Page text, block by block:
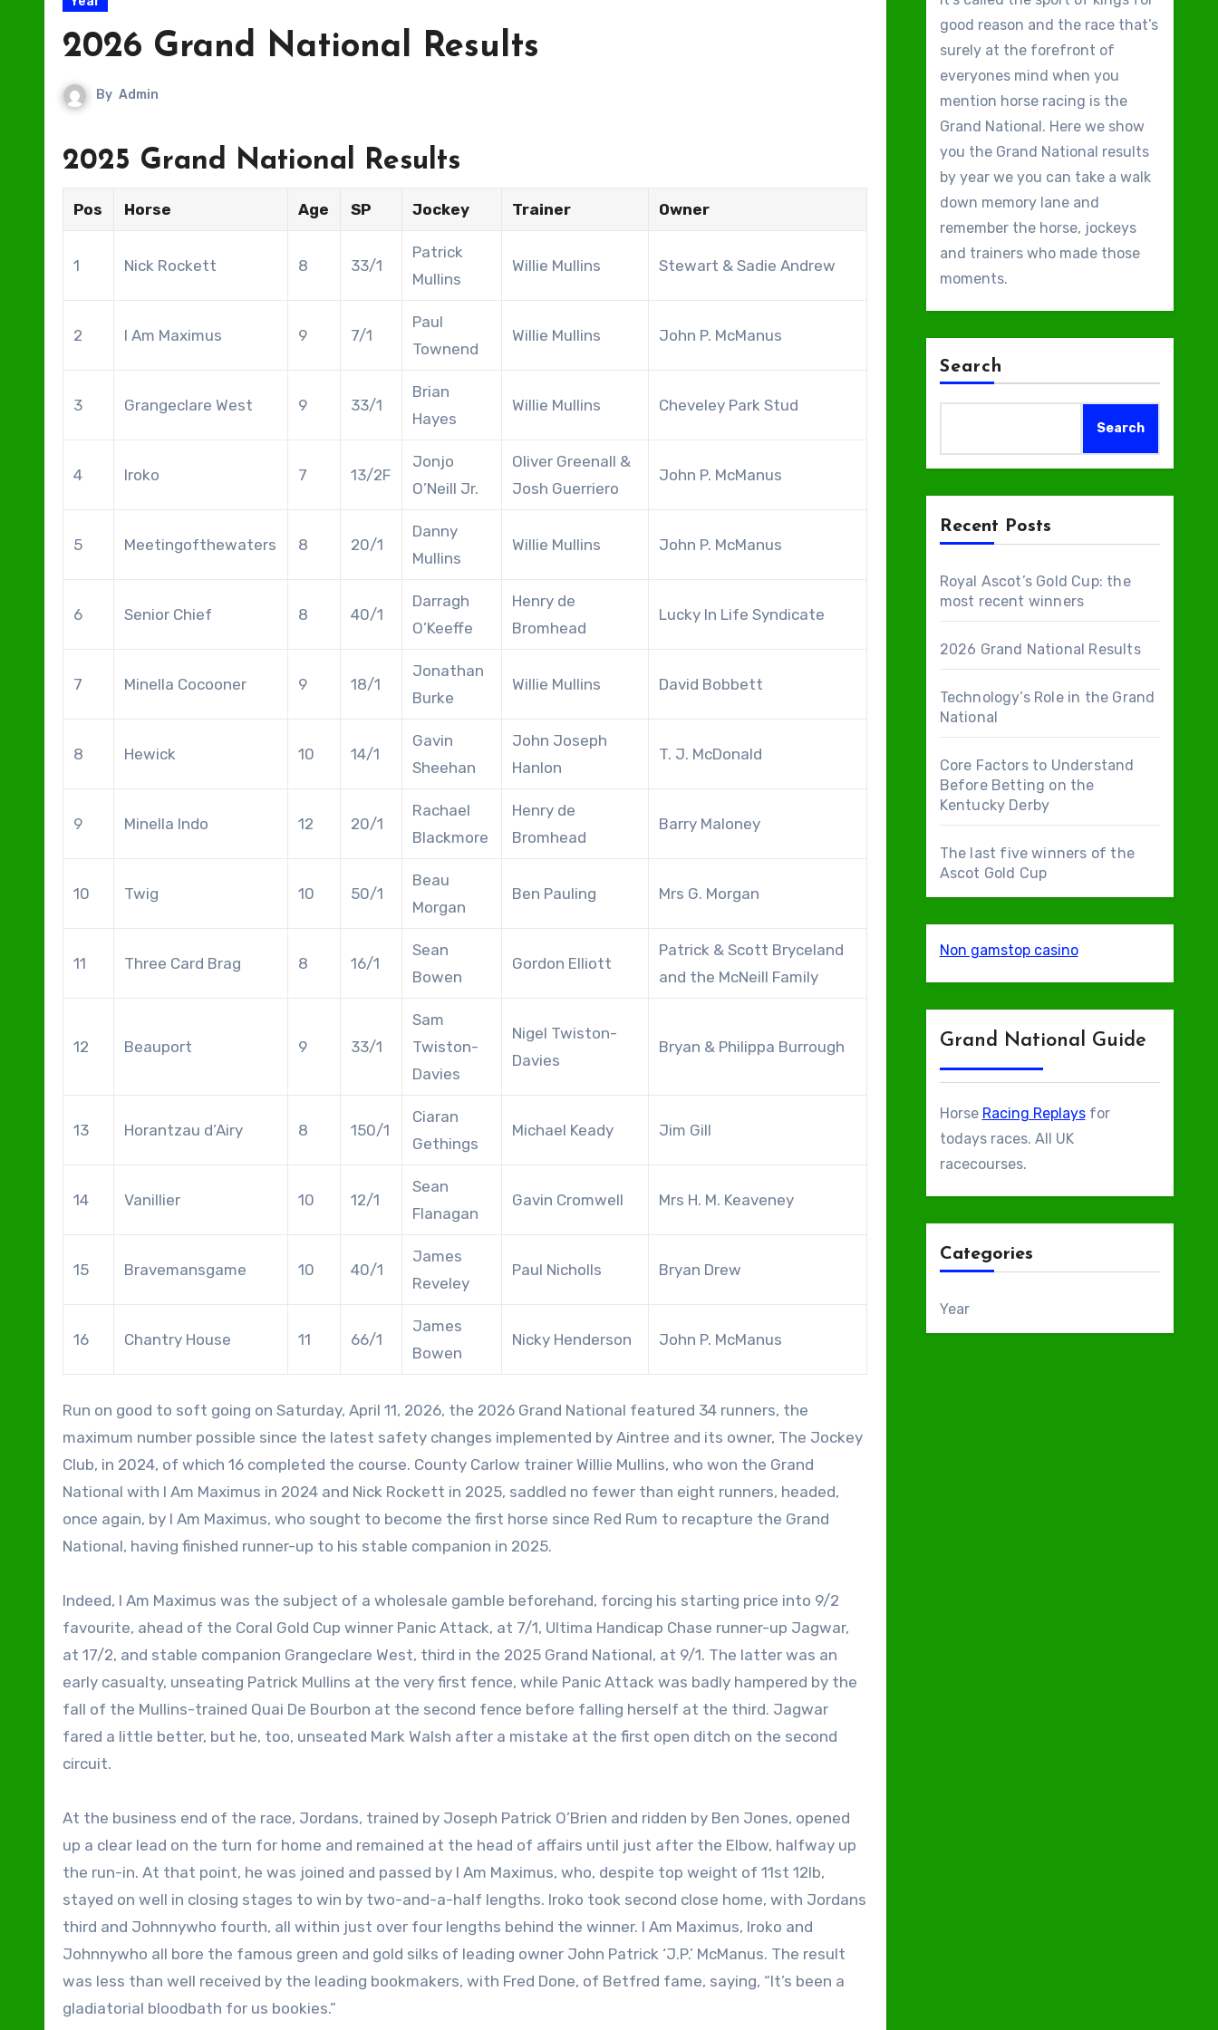
2026 Grand National Results
By Admin
2025 Grand National Results
Pos Horse Age SP Jockey Trainer Owner
1 Nick Rockett 8 33/1
Patrick
Mullins
Willie Mullins Stewart & Sadie Andrew
2 I Am Maximus 9 7/1
Paul
Townend
Willie Mullins John P. McManus
3 Grangeclare West 9 33/1
Brian
Hayes
Willie Mullins Cheveley Park Stud
4 Iroko 7 13/2F
Jonjo
O’Neill Jr.
Oliver Greenall &
Josh Guerriero
John P. McManus
5 Meetingofthewaters 8 20/1
Danny
Mullins
Willie Mullins John P. McManus
6 Senior Chief 8 40/1
Darragh
O’Keeffe
Henry de
Bromhead
Lucky In Life Syndicate
7 Minella Cocooner 9 18/1
Jonathan
Burke
Willie Mullins David Bobbett
8 Hewick 10 14/1
Gavin
Sheehan
John Joseph
Hanlon
T. J. McDonald
9 Minella Indo 12 20/1
Rachael
Blackmore
Henry de
Bromhead
Barry Maloney
10 Twig 10 50/1
Beau
Morgan
Ben Pauling Mrs G. Morgan
11 Three Card Brag 8 16/1
Sean
Bowen
Gordon Elliott
Patrick & Scott Bryceland
and the McNeill Family
12 Beauport 9 33/1
Sam
Twiston-
Davies
Nigel Twiston-
Davies
Bryan & Philippa Burrough
13 Horantzau d’Airy 8 150/1
Ciaran
Gethings
Michael Keady Jim Gill
14 Vanillier 10 12/1
Sean
Flanagan
Gavin Cromwell Mrs H. M. Keaveney
15 Bravemansgame 10 40/1
James
Reveley
Paul Nicholls Bryan Drew
16 Chantry House 11 66/1
James
Bowen
Nicky Henderson John P. McManus
Run on good to soft going on Saturday, April 11, 2026, the 2026 Grand National featured 34 runners, the
maximum number possible since the latest safety changes implemented by Aintree and its owner, The Jockey
Club, in 2024, of which 16 completed the course. County Carlow trainer Willie Mullins, who won the Grand
National with I Am Maximus in 2024 and Nick Rockett in 2025, saddled no fewer than eight runners, headed,
once again, by I Am Maximus, who sought to become the first horse since Red Rum to recapture the Grand
National, having finished runner-up to his stable companion in 2025.
Indeed, I Am Maximus was the subject of a wholesale gamble beforehand, forcing his starting price into 9/2
favourite, ahead of the Coral Gold Cup winner Panic Attack, at 7/1, Ultima Handicap Chase runner-up Jagwar,
at 17/2, and stable companion Grangeclare West, third in the 2025 Grand National, at 9/1. The latter was an
early casualty, unseating Patrick Mullins at the very first fence, while Panic Attack was badly hampered by the
fall of the Mullins-trained Quai De Bourbon at the second fence before falling herself at the third. Jagwar
fared a little better, but he, too, unseated Mark Walsh after a mistake at the first open ditch on the second
circuit.
At the business end of the race, Jordans, trained by Joseph Patrick O’Brien and ridden by Ben Jones, opened
up a clear lead on the turn for home and remained at the head of affairs until just after the Elbow, halfway up
the run-in. At that point, he was joined and passed by I Am Maximus, who, despite top weight of 11st 12lb,
stayed on well in closing stages to win by two-and-a-half lengths. Iroko took second close home, with Jordans
third and Johnnywho fourth, all within just over four lengths behind the winner. I Am Maximus, Iroko and
Johnnywho all bore the famous green and gold silks of leading owner John Patrick ‘J.P.’ McManus. The result
was less than well received by the leading bookmakers, with Fred Done, of Betfred fame, saying, “It’s been a
gladiatorial bloodbath for us bookies.”
good reason and the race that’s
surely at the forefront of
everyones mind when you
mention horse racing is the
Grand National. Here we show
you the Grand National results
by year we you can take a walk
down memory lane and
remember the horse, jockeys
and trainers who made those
moments.
Search
Search
Recent Posts
Royal Ascot’s Gold Cup: the
most recent winners
2026 Grand National Results
Technology’s Role in the Grand
National
Core Factors to Understand
Before Betting on the
Kentucky Derby
The last five winners of the
Ascot Gold Cup
Non gamstop casino
Grand National Guide
Horse Racing Replaysfor
todays races. All UK
racecourses.
Categories
Year